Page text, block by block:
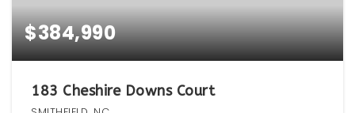
$384,990
183 Cheshire Downs Court